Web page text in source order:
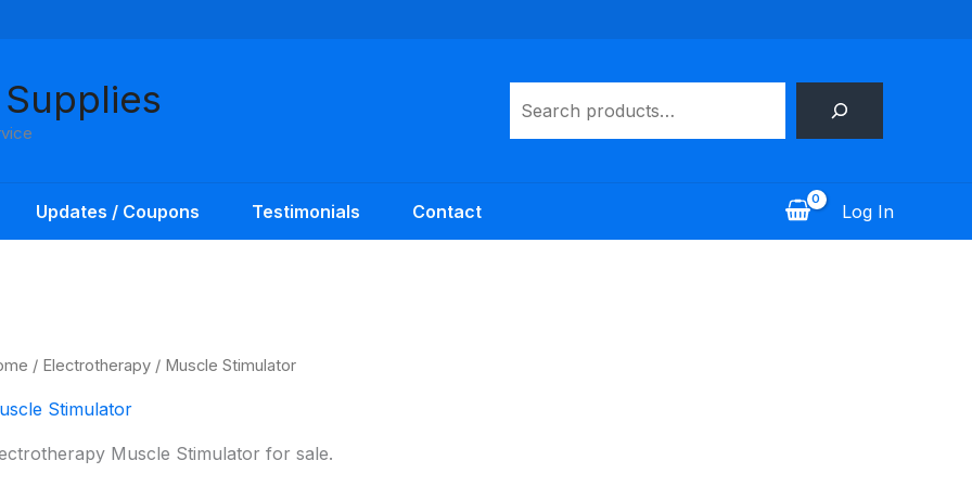
Updates / Coupons Testimonials Contact Log In
/ Electrotherapy / Muscle Stimulator
Stimulator
Muscle Stimulator for sale.